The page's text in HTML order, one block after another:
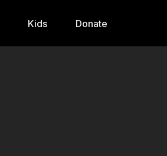
Kids Donate